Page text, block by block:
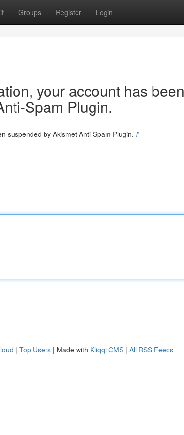
Groups Register Login
your account has been
Spam Plugin.
suspended by Akismet Anti-Spam Plugin. #
| Top Users | Made with Kliqqi CMS | All RSS Feeds